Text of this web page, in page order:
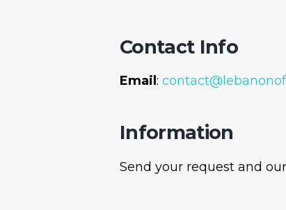
Contact Info
Email :
Information
Send your request and